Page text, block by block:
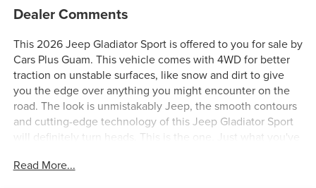
Dealer Comments
This 2026 Jeep Gladiator Sport is offered to you for sale by
Cars Plus Guam. This vehicle comes with 4WD for better
traction on unstable surfaces, like snow and dirt to give
you the edge over anything you might encounter on the
road. The look is unmistakably Jeep, the smooth contours
and cutting-edge technology of this Jeep Gladiator Sport
will definitely turn heads. This is the one. Just what you've
found the one you've been looking for.
Read More...